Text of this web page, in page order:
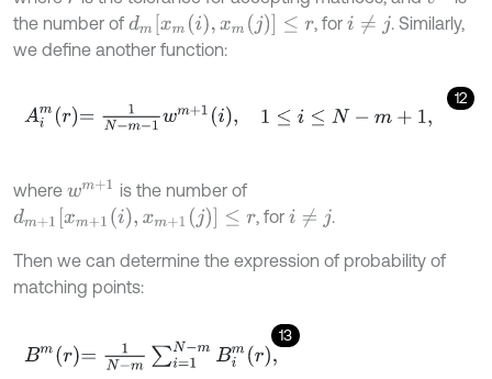
the number of dm xm (i),xm(j)] ≤r , fori≠ j
. Similarly,
we define another function:
12
Aim r=1N- m-1wm+1i, 1≤i≤N- 1,
where wm+1 is the number of
dm + 1 xm+ 1 (i ),xm +1(j) ] ≤ , for i≠ j .
Then we can determine the expression of probability of
matching points:
13
Bmr=1N-m∑i=1N -mBimr,